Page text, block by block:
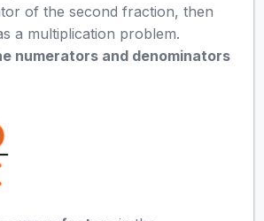
of the second fraction, then
a multiplication problem.
numerators and denominators